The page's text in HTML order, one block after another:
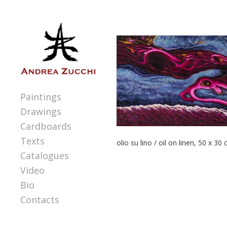
Paintings
Drawings
Cardboards
Texts
Catalogues
Video
Bio
Contacts
olio su lino / oil on linen, 50 x 30